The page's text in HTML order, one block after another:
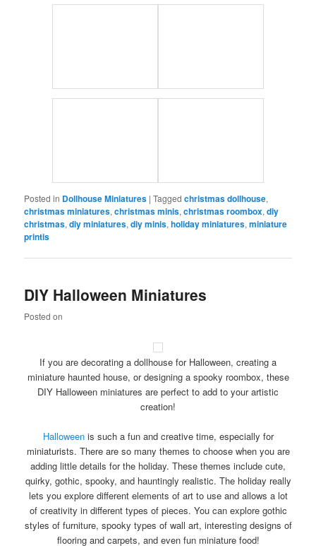
Posted in Dollhouse Miniatures |Tagged christmas dollhouse,
christmas miniatures,christmas minis,christmas roombox,diy
christmas,diy miniatures,diy minis,holiday miniatures,miniature
printis
DIY Halloween Miniatures
Posted on
If you are decorating a dollhouse for Halloween, creating a
miniature haunted house, or designing a spooky roombox, these
DIY Halloween miniatures are perfect to add to your artistic
creation!
Halloweenis such a fun and creative time, especially for
miniaturists. There are so many themes to choose when you are
adding little details for the holiday. These themes include cute,
quirky, gothic, spooky, and hauntingly realistic. The holiday really
lets you explore different elements of art to use and allows a lot
of creativity in different types of pieces. You can explore gothic
styles of furniture, spooky types of wall art, interesting designs of
flooring and carpets, and even fun miniature food!